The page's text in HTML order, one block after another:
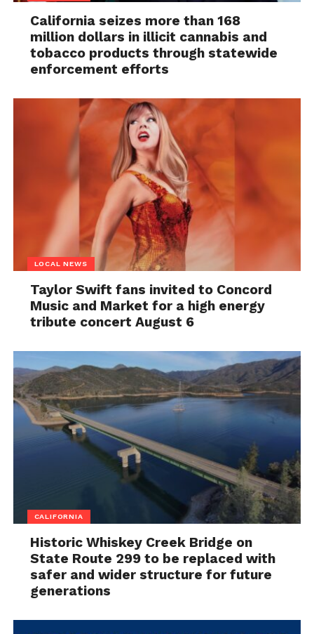
California seizes more than 168
million dollars in illicit cannabis and
tobacco products through statewide
enforcement efforts
LOCAL NEWS
Taylor Swift fans invited to Concord
Music and Market for a high energy
tribute concert August 6
CALIFORNIA
Historic Whiskey Creek Bridge on
State Route 299 to be replaced with
safer and wider structure for future
generations